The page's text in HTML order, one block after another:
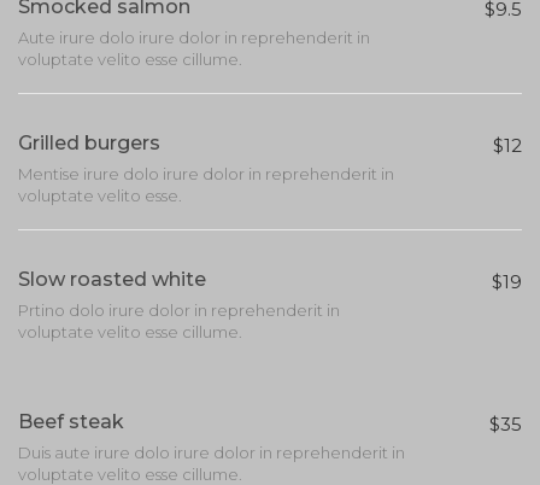
Smocked salmon
Aute irure dolo irure dolor in reprehenderit in
voluptate velito esse cillume.
$9.5
Grilled burgers
Mentise irure dolo irure dolor in reprehenderit in
voluptate velito esse.
$12
Slow roasted white
Prtino dolo irure dolor in reprehenderit in
voluptate velito esse cillume.
$19
Beef steak
Duis aute irure dolo irure dolor in reprehenderit in
voluptate velito esse cillume.
$35